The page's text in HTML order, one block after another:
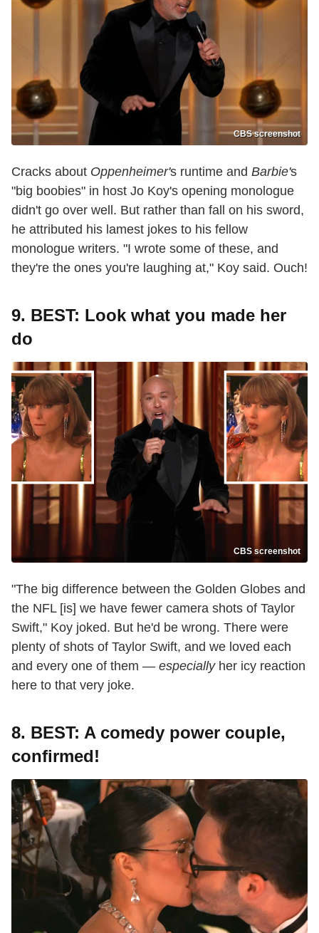
CBS screenshot
Cracks about Oppenheimer's runtime and Barbie's
"big boobies" in host Jo Koy's opening monologue
didn't go over well. But rather than fall on his sword,
he attributed his lamest jokes to his fellow
monologue writers. "I wrote some of these, and
they're the ones you're laughing at," Koy said. Ouch!
9. BEST: Look what you made her
do
CBS screenshot
"The big difference between the Golden Globes and
the NFL [is] we have fewer camera shots of Taylor
Swift," Koy joked. But he'd be wrong. There were
plenty of shots of Taylor Swift, and we loved each
and every one of them — especiallyher icy reaction
here to that very joke.
8. BEST: A comedy power couple,
confirmed!